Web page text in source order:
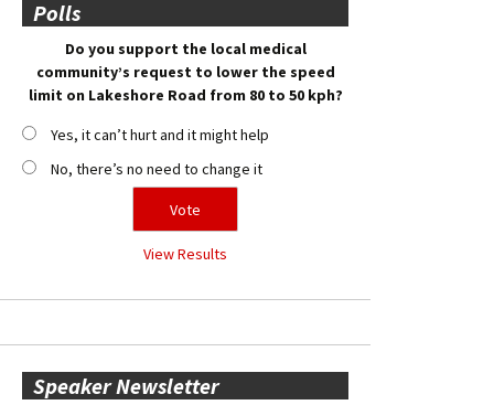
Polls
Do you support the local medical
community’s request to lower the speed
limit on Lakeshore Road from 80 to 50 kph?
Yes, it can’t hurt and it might help
No, there’s no need to change it
View Results
Speaker Newsletter